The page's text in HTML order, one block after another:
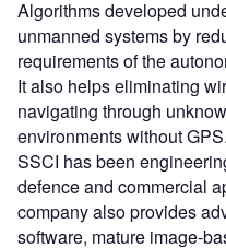
Algorithms developed
unmanned systems by
requirements of the
It also helps eliminating
navigating through
environments without GPS.
SSCI has been
defence and commercial
company also provides
software, mature image-